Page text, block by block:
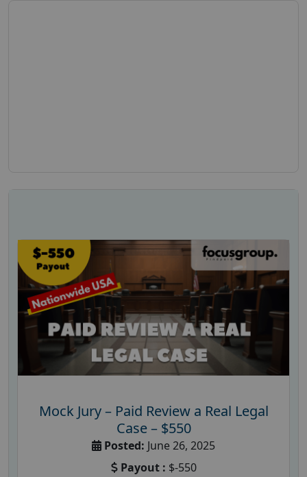
Mock Jury – Paid Review a Real Legal
Case – $550
Posted: June 26, 2025
Payout : $-550